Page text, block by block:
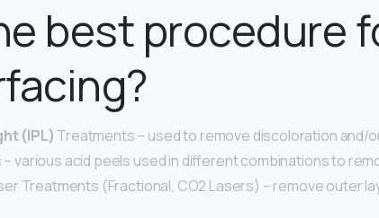
best procedure
(IPL) Treatments – used to remove discoloration and/
various acid peels used in different combinations to
Treatments (Fractional, CO2 Lasers) – remove outer